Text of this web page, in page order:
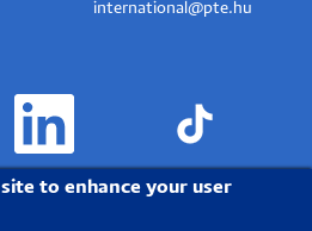
international@pte.hu
to enhance your user